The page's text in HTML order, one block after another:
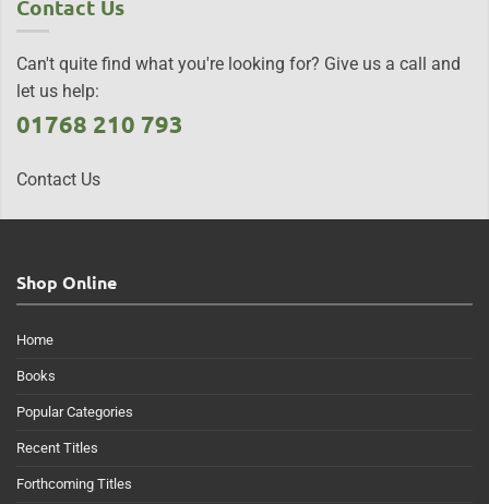
Contact Us
Can't quite find what you're looking for? Give us a call and
let us help:
01768 210 793
Contact Us
Shop Online
Home
Books
Popular Categories
Recent Titles
Forthcoming Titles